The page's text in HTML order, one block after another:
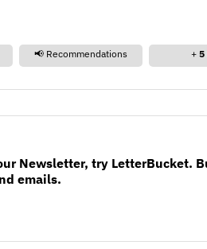
📢 Recommendations +5
Newsletter, try LetterBucket.
emails.